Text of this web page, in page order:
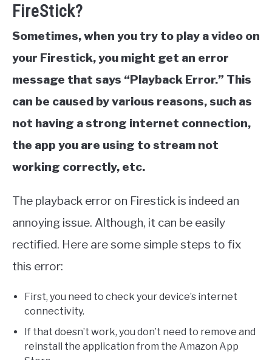
FireStick?
Sometimes, when you try to play a video on
your Firestick, you might get an error
message that says “Playback Error.” This
can be caused by various reasons, such as
not having a strong internet connection,
the app you are using to stream not
working correctly, etc.
The playback error on Firestick is indeed an
annoying issue. Although, it can be easily
rectified. Here are some simple steps to fix
this error:
First, you need to check your device’s internet
connectivity.
If that doesn’t work, you don’t need to remove and
reinstall the application from the Amazon App